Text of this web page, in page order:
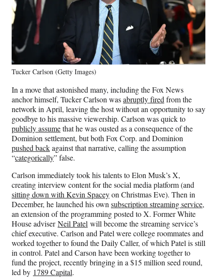
Tucker Carlson (Getty Images)
In a move that astonished many, including the Fox News
anchor himself, Tucker Carlson wasabruptly firedfrom the
network in April, leaving the host without an opportunity to say
goodbye to his massive viewership. Carlson was quick to
publicly assumethat he was ousted as a consequence of the
Dominion settlement, but both Fox Corp. and Dominion
pushed backagainst that narrative, calling the assumption
“categorically” false.
Carlson immediately took his talents to Elon Musk’s X,
creating interview content for the social media platform (and
sitting down with Kevin Spaceyon Christmas Eve). Then in
December, he launched his ownsubscription streaming service,
an extension of the programming posted to X. Former White
House adviserNeil Patel will become the streaming service’s
chief executive. Carlson and Patel were college roommates and
worked together to found the Daily Caller, of which Patel is still
in control. Patel and Carson have been working together to
fund the project, recently bringing in a $15 million seed round,
led by 1789 Capital.